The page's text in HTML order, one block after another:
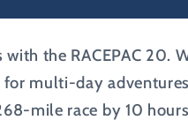
the RACEPAC
multi-day
mile race by 10